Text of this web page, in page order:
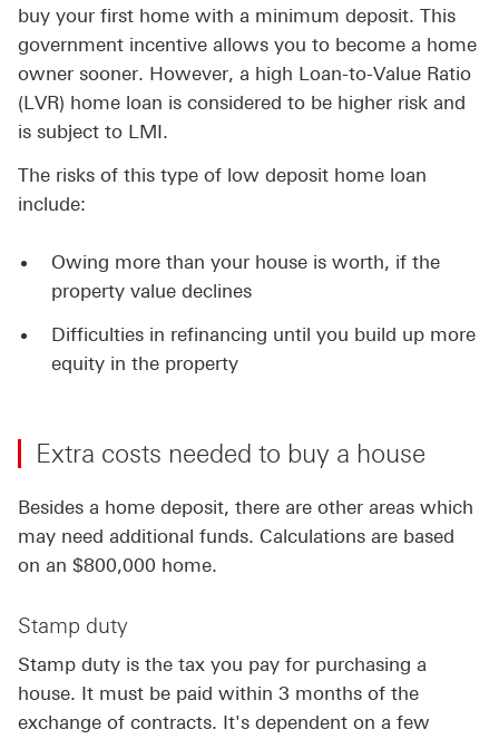
buy your first home with a minimum deposit. This
government incentive allows you to become a home
owner sooner. However, a high Loan-to-Value Ratio
(LVR) home loan is considered to be higher risk and
is subject to LMI.
The risks of this type of low deposit home loan
include:
Owing more than your house is worth, if the
property value declines
Difficulties in refinancing until you build up more
equity in the property
Extra costs needed to buy a house
Besides a home deposit, there are other areas which
may need additional funds. Calculations are based
on an $800,000 home.
Stamp duty
Stamp duty is the tax you pay for purchasing a
house. It must be paid within 3 months of the
exchange of contracts. It's dependent on a few